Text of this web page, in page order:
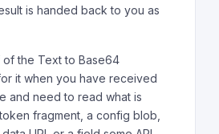
is handed back to you as
of the Text to Base64
it when you have received
and need to read what is
fragment, a config blob,